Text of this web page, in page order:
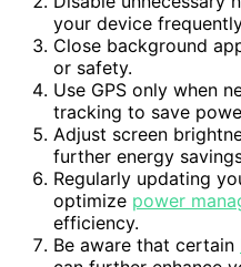
your device
Close background
or safety.
Use GPS only when
tracking to save
Adjust screen
further energy
Regularly updating
optimize power
efficiency.
Be aware that certain